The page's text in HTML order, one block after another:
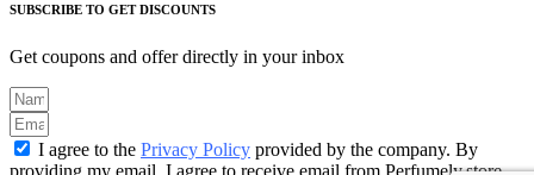
SUBSCRIBE TO GET DISCOUNTS
Get coupons and offer directly in your inbox
I agree to the Privacy Policy provided by the company. By
providing my email, I agree to receive email from Perfumely.store